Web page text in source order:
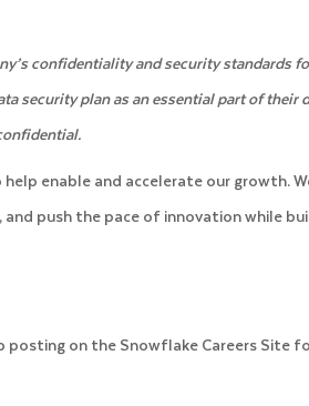
confidentiality and security standards
security plan as an essential part of their
enable and accelerate our growth.
and push the pace of innovation while
on the Snowflake Careers Site